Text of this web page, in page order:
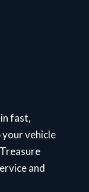
fast,
vehicle
and